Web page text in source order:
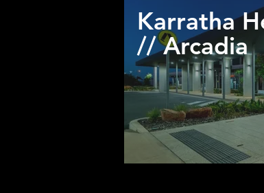
Karratha
// Arcadia